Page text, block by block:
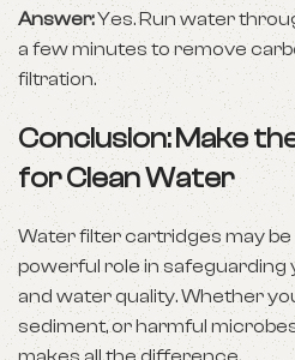
Answer:Yes. Run water
a few minutes to remove
filtration.
Conclusion: Make
for Clean Water
Water filter cartridges may be
powerful role in safeguarding
and water quality. Whether
sediment, or harmful